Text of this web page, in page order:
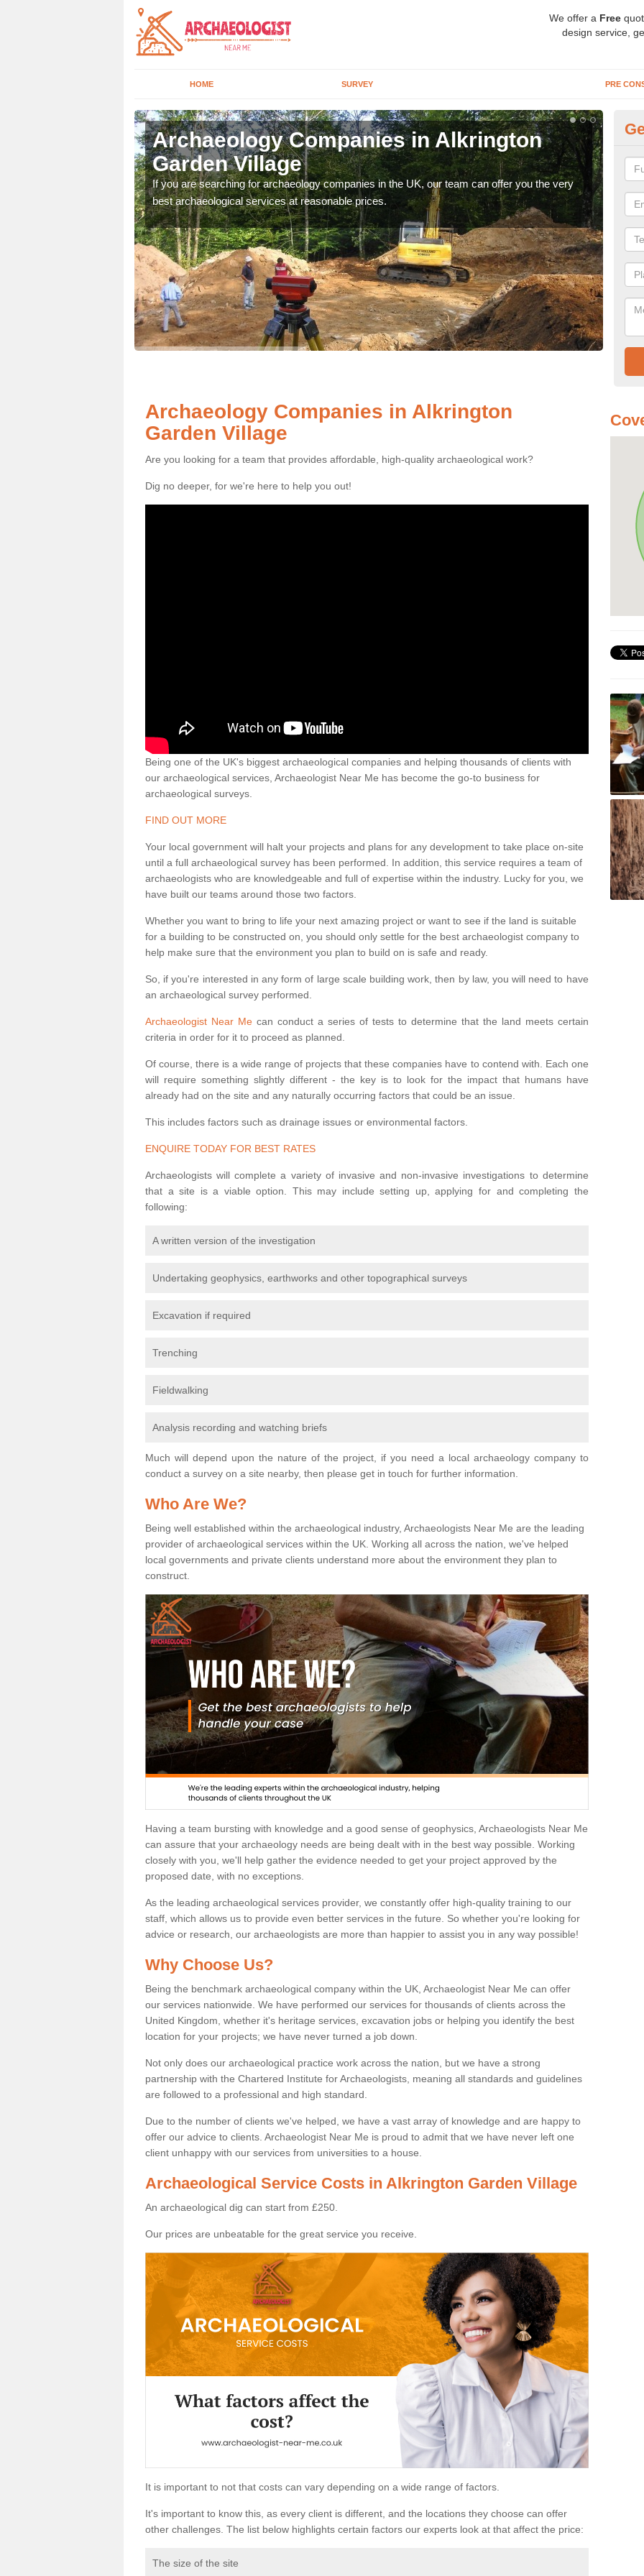
We offer a Free
design service,
HOME SURVEY PRE
Archaeology Companies in Alkrington
Garden Village
If you are searching for archaeology companies in the UK, our team can offer you the very
best archaeological services at reasonable prices.
We
Archaeology Companies in Alkrington
Garden Village
Are you looking for a team that provides affordable, high-quality archaeological work?
Dig no deeper, for we're here to help you out!
Being one of the UK's biggest archaeological companies and helping thousands of clients with
our archaeological services, Archaeologist Near Me has become the go-to business for
archaeological surveys.
FIND OUT MORE
Your local government will halt your projects and plans for any development to take place on-site
until a full archaeological survey has been performed. In addition, this service requires a team of
archaeologists who are knowledgeable and full of expertise within the industry. Lucky for you, we
have built our teams around those two factors.
Whether you want to bring to life your next amazing project or want to see if the land is suitable
for a building to be constructed on, you should only settle for the best archaeologist company to
help make sure that the environment you plan to build on is safe and ready.
So, if you're interested in any form of large scale building work, then by law, you will need to have
an archaeological survey performed.
Archaeologist Near Mecan conduct a series of tests to determine that the land meets certain
criteria in order for it to proceed as planned.
Of course, there is a wide range of projects that these companies have to contend with. Each one
will require something slightly different - the key is to look for the impact that humans have
already had on the site and any naturally occurring factors that could be an issue.
This includes factors such as drainage issues or environmental factors.
ENQUIRE TODAY FOR BEST RATES
Archaeologists will complete a variety of invasive and non-invasive investigations to determine
that a site is a viable option. This may include setting up, applying for and completing the
following:
A written version of the investigation
Undertaking geophysics, earthworks and other topographical surveys
Excavation if required
Trenching
Fieldwalking
Analysis recording and watching briefs
Much will depend upon the nature of the project, if you need a local archaeology company to
conduct a survey on a site nearby, then please get in touch for further information.
Who Are We?
Being well established within the archaeological industry, Archaeologists Near Me are the leading
provider of archaeological services within the UK. Working all across the nation, we've helped
local governments and private clients understand more about the environment they plan to
construct.
Having a team bursting with knowledge and a good sense of geophysics, Archaeologists Near Me
can assure that your archaeology needs are being dealt with in the best way possible. Working
closely with you, we'll help gather the evidence needed to get your project approved by the
proposed date, with no exceptions.
As the leading archaeological services provider, we constantly offer high-quality training to our
staff, which allows us to provide even better services in the future. So whether you're looking for
advice or research, our archaeologists are more than happier to assist you in any way possible!
Why Choose Us?
Being the benchmark archaeological company within the UK, Archaeologist Near Me can offer
our services nationwide. We have performed our services for thousands of clients across the
United Kingdom, whether it's heritage services, excavation jobs or helping you identify the best
location for your projects; we have never turned a job down.
Not only does our archaeological practice work across the nation, but we have a strong
partnership with the Chartered Institute for Archaeologists, meaning all standards and guidelines
are followed to a professional and high standard.
Due to the number of clients we've helped, we have a vast array of knowledge and are happy to
offer our advice to clients. Archaeologist Near Me is proud to admit that we have never left one
client unhappy with our services from universities to a house.
Archaeological Service Costs in Alkrington Garden Village
An archaeological dig can start from £250.
Our prices are unbeatable for the great service you receive.
It is important to not that costs can vary depending on a wide range of factors.
It's important to know this, as every client is different, and the locations they choose can offer
other challenges. The list below highlights certain factors our experts look at that affect the price:
The size of the site